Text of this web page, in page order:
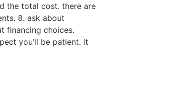
the total cost. there are
8. ask about
financing choices.
you’ll be patient. it